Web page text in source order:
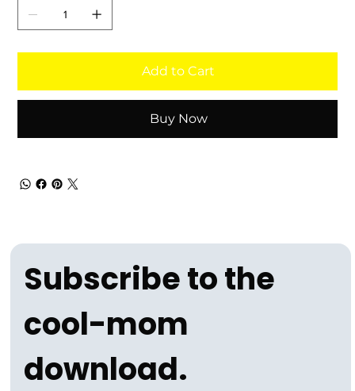
Add to Cart
Buy Now
Subscribe to the
cool-mom
download.